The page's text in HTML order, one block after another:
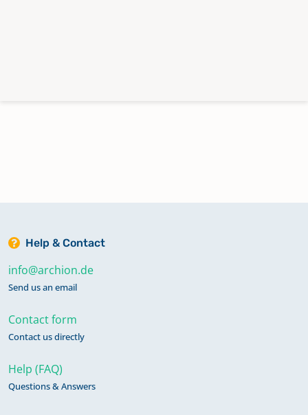
Help & Contact
info@archion.de
Send us an email
Contact form
Contact us directly
Help (FAQ)
Questions & Answers